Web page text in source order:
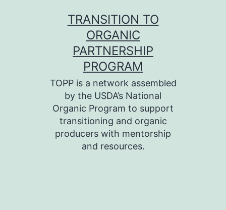
TRANSITION TO
ORGANIC
PARTNERSHIP
PROGRAM
TOPP is a network assembled
by the USDA’s National
Organic Program to support
transitioning and organic
producers with mentorship
and resources.